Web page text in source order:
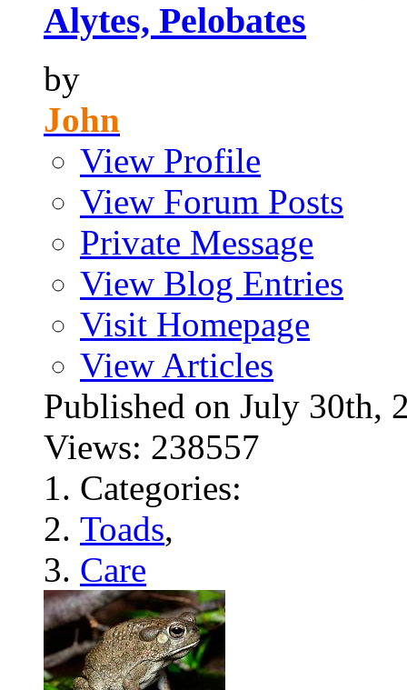
Alytes, Pelobates
by
John
View Profile
View Forum Posts
Private Message
View Blog Entries
Visit Homepage
View Articles
Published on July
Views: 238557
Categories:
Toads,
Care